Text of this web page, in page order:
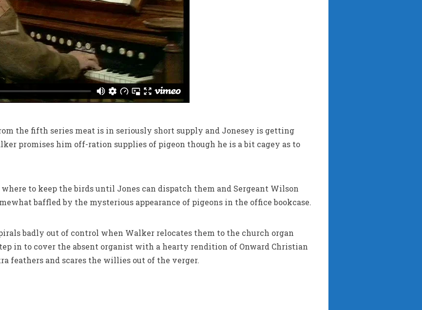
the fifth series meat is in seriously short supply and Jonesey is getting
promises him off-ration supplies of pigeon though he is a bit cagey as to
to keep the birds until Jones can dispatch them and Sergeant Wilson
baffled by the mysterious appearance of pigeons in the office bookcase.
badly out of control when Walker relocates them to the church organ
in to cover the absent organist with a hearty rendition of Onward Christian
feathers and scares the willies out of the verger.